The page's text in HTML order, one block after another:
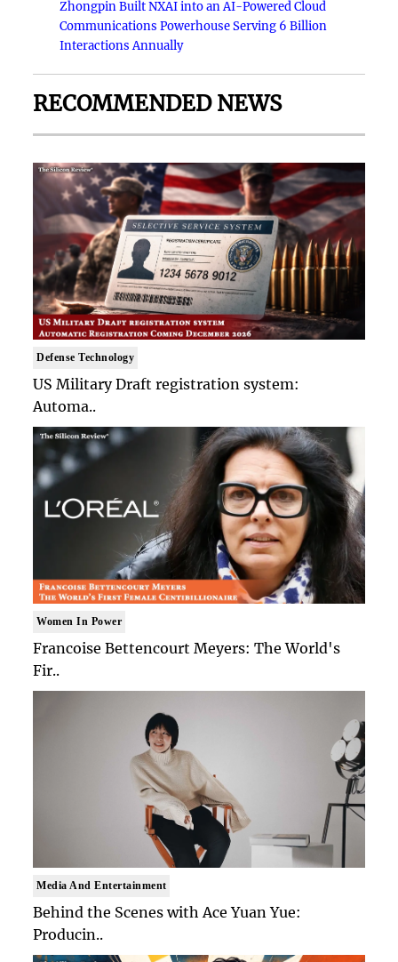
Zhongpin Built NXAI into an AI-Powered Cloud
Communications Powerhouse Serving 6 Billion
Interactions Annually
RECOMMENDED NEWS
Defense Technology
US Military Draft registration system:
Automa..
Women In Power
Francoise Bettencourt Meyers: The World's
Fir..
Media And Entertainment
Behind the Scenes with Ace Yuan Yue:
Producin..